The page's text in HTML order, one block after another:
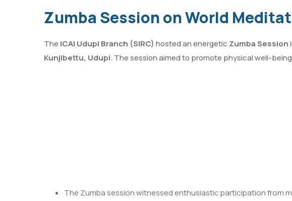
Zumba Session on World
The ICAI Udupi Branch (SIRC) hosted an energetic Zumba Session
Kunjibettu, Udupi. The session aimed to promote physical well-
The Zumba session witnessed enthusiastic participation from